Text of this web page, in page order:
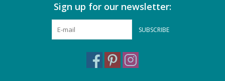
Sign up for our newsletter:
SUBSCRIBE